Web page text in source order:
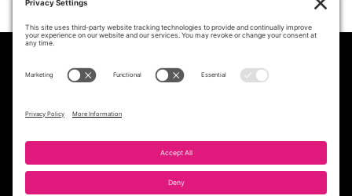
PROFESSIONAL STAFFING &
WORKFORCE SOLUTIONS PARTNER